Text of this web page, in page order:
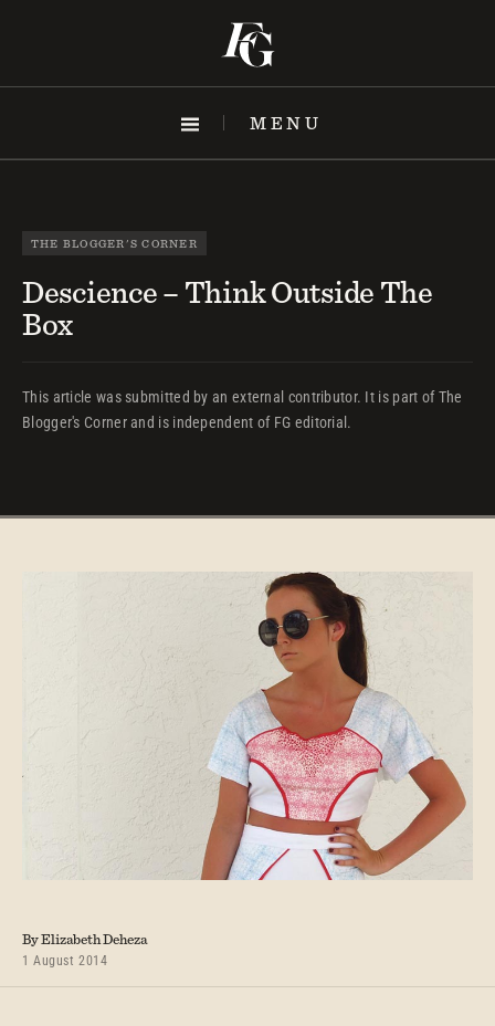
content
MENU
THE BLOGGER'S CORNER
Descience – Think Outside The
Box
This article was submitted by an external contributor. It is part of The
Blogger's Corner and is independent of FG editorial.
By Elizabeth Deheza
1 August 2014